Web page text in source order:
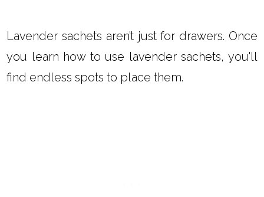
Lavender sachets aren’t just for drawers. Once
you learn how to use lavender sachets, you'll
find endless spots to place them.